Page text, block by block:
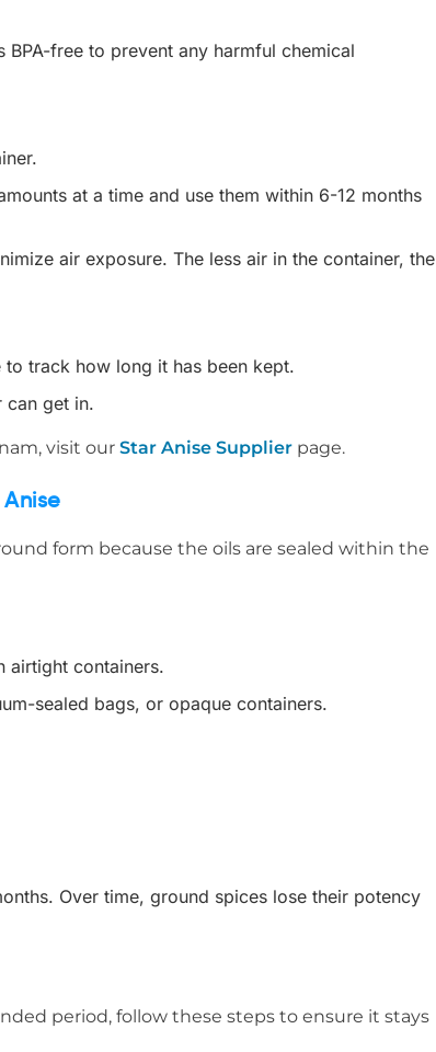
BPA-free to prevent any harmful chemical
at a time and use them within 6-12 months
air exposure. The less air in the container, the
track how long it has been kept.
can get in.
visit our Star Anise Supplier page.
form because the oils are sealed within the
airtight containers.
sealed bags, or opaque containers.
Over time, ground spices lose their potency
period, follow these steps to ensure it stays